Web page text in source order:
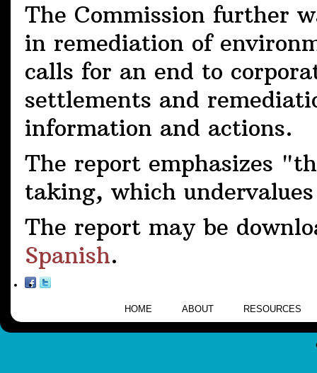
The Commission further
in remediation of
calls for an end to
settlements and
information and actions.
The report emphasizes
taking, which
The report may be
Spanish.
HOME ABOUT RESOURCES